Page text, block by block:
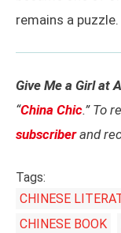
remains a puzzle.
Give Me a Girl at
“China Chic.” To
subscriberand
Tags:
CHINESE
CHINESE BOOK